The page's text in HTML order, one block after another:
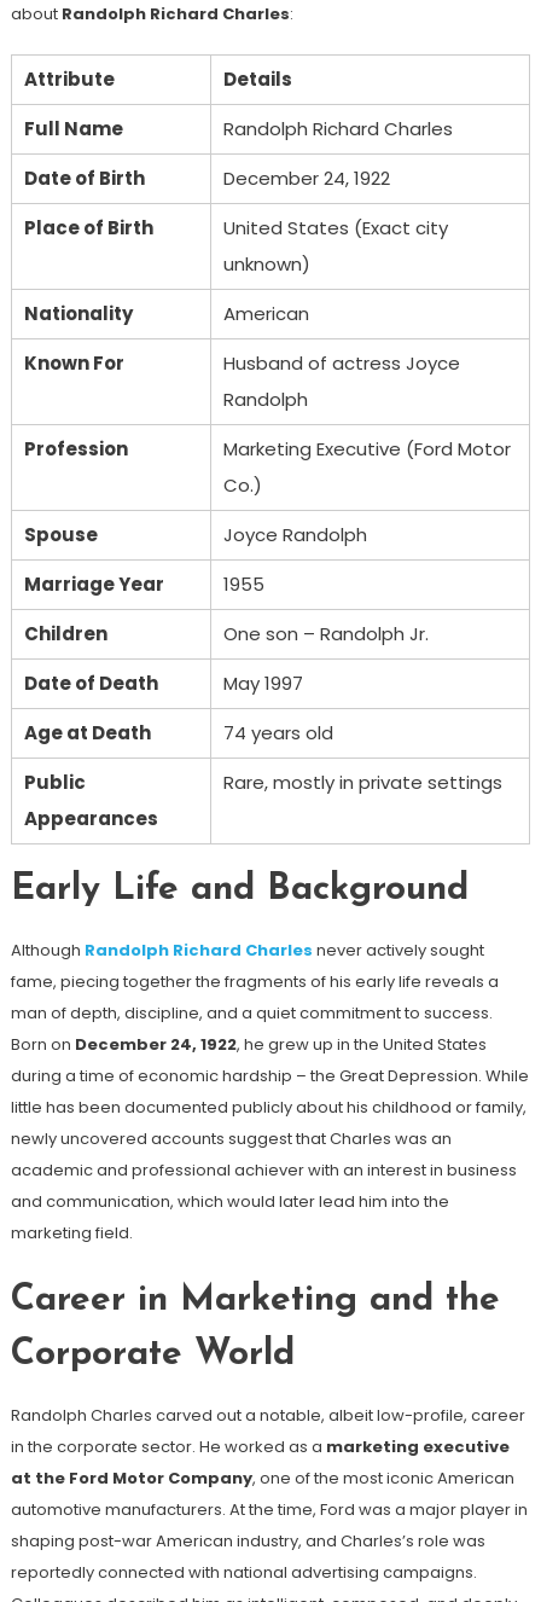
about Randolph Richard Charles:
Attribute
Details
Full Name
Randolph Richard Charles
Date of Birth
December 24, 1922
Place of Birth
United States (Exact city
unknown)
Nationality
American
Known For
Husband of actress Joyce
Randolph
Profession
Marketing Executive (Ford Motor
Co.)
Spouse
Joyce Randolph
Marriage Year
1955
Children
One son – Randolph Jr.
Date of Death
May 1997
Age at Death
74 years old
Public
Appearances
Rare, mostly in private settings
Early Life and Background
Although Randolph Richard Charles never actively sought
fame, piecing together the fragments of his early life reveals a
man of depth, discipline, and a quiet commitment to success.
Born on December 24, 1922, he grew up in the United States
during a time of economic hardship – the Great Depression. While
little has been documented publicly about his childhood or family,
newly uncovered accounts suggest that Charles was an
academic and professional achiever with an interest in business
and communication, which would later lead him into the
marketing field.
Career in Marketing and the
Corporate World
Randolph Charles carved out a notable, albeit low-profile, career
in the corporate sector. He worked as a marketing executive
at the Ford Motor Company, one of the most iconic American
automotive manufacturers. At the time, Ford was a major player in
shaping post-war American industry, and Charles’s role was
reportedly connected with national advertising campaigns.